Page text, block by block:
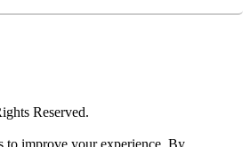
Reserved.